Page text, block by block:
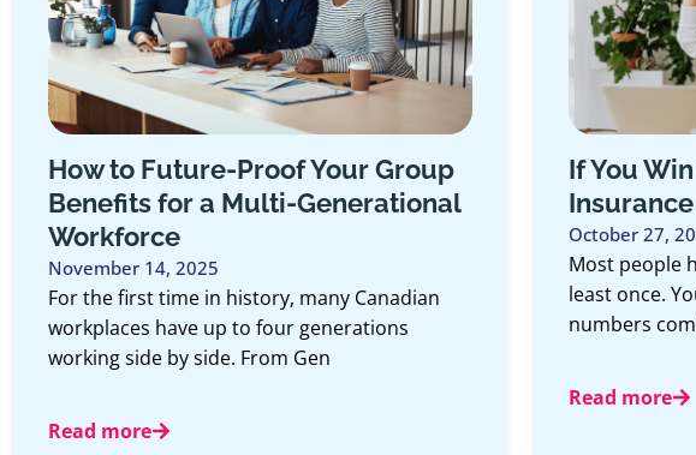
Future-Proof Your Group
for a Multi-Generational
14, 2025
time in history, many Canadian
have up to four generations
side by side. From Gen
If You Win the
Insurance Should
October 27, 2025
Most people have played
least once. You buy a
numbers coming up,